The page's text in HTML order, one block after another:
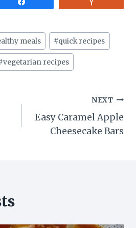
meals #quick recipes
vegetarian recipes
NEXT
Easy Caramel Apple
Cheesecake Bars